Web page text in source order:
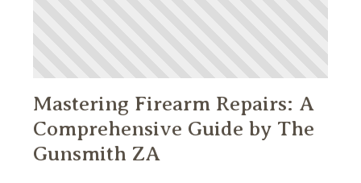
Mastering Firearm Repairs: A
Comprehensive Guide by The
Gunsmith ZA